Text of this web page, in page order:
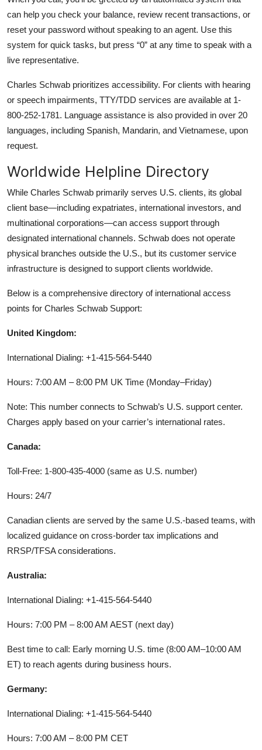
can help you check your balance, review recent transactions, or
reset your password without speaking to an agent. Use this
system for quick tasks, but press “0” at any time to speak with a
live representative.
Charles Schwab prioritizes accessibility. For clients with hearing
or speech impairments, TTY/TDD services are available at 1-
800-252-1781. Language assistance is also provided in over 20
languages, including Spanish, Mandarin, and Vietnamese, upon
request.
Worldwide Helpline Directory
While Charles Schwab primarily serves U.S. clients, its global
client base—including expatriates, international investors, and
multinational corporations—can access support through
designated international channels. Schwab does not operate
physical branches outside the U.S., but its customer service
infrastructure is designed to support clients worldwide.
Below is a comprehensive directory of international access
points for Charles Schwab Support:
United Kingdom:
International Dialing: +1-415-564-5440
Hours: 7:00 AM – 8:00 PM UK Time (Monday–Friday)
Note: This number connects to Schwab’s U.S. support center.
Charges apply based on your carrier’s international rates.
Canada:
Toll-Free: 1-800-435-4000 (same as U.S. number)
Hours: 24/7
Canadian clients are served by the same U.S.-based teams, with
localized guidance on cross-border tax implications and
RRSP/TFSA considerations.
Australia:
International Dialing: +1-415-564-5440
Hours: 7:00 PM – 8:00 AM AEST (next day)
Best time to call: Early morning U.S. time (8:00 AM–10:00 AM
ET) to reach agents during business hours.
Germany:
International Dialing: +1-415-564-5440
Hours: 7:00 AM – 8:00 PM CET